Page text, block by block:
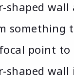
shaped wall
something
point to
shaped wall